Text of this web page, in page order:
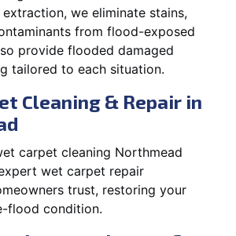
we eliminate stains,
from flood-exposed
provide flooded damaged
tailored to each situation.
Cleaning & Repair in
carpet cleaning Northmead
wet carpet repair
trust, restoring your
flood condition.